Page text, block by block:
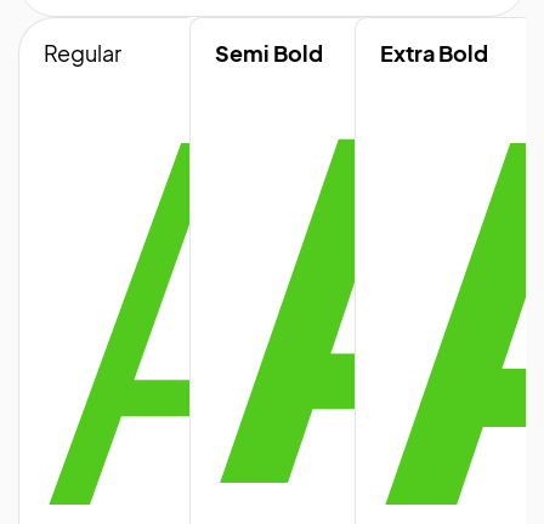
Regular
A
Semi Bold
A
Extra Bold